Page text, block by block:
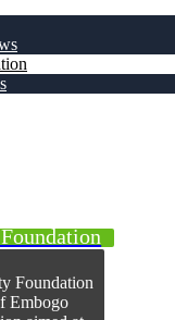
Foundation
Embogo